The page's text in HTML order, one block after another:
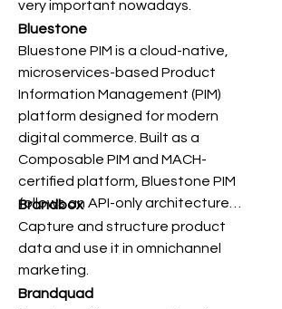
very important nowadays.
Bluestone
Bluestone PIM is a cloud-native,
microservices-based Product
Information Management (PIM)
platform designed for modern
digital commerce. Built as a
Composable PIM and MACH-
certified platform, Bluestone PIM
follows an API-only architecture…
Brandbox
Capture and structure product
data and use it in omnichannel
marketing.
Brandquad